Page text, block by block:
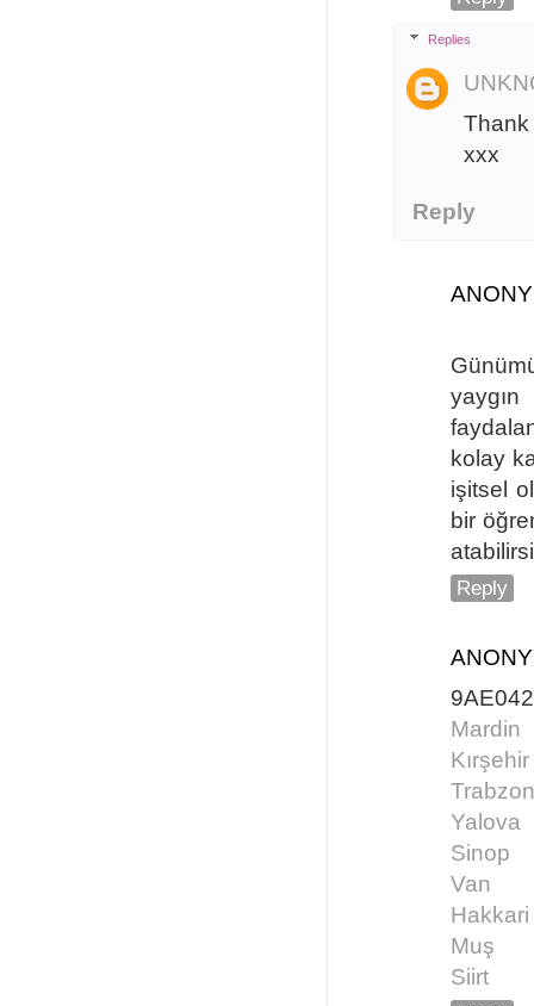
Replies
Thank
xxx
Reply
kolay
işitsel
bir
Reply
Mardin
Kırşehir
Trabzon
Yalova
Sinop
Van
Hakkari
Muş
Siirt